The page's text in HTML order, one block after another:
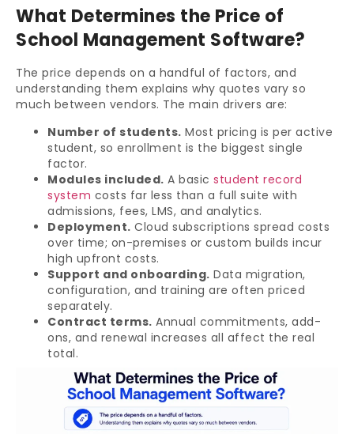
What Determines the Price of
School Management Software?
The price depends on a handful of factors, and
understanding them explains why quotes vary so
much between vendors. The main drivers are:
Number of students. Most pricing is per active
student, so enrollment is the biggest single
factor.
Modules included. A basic student record
system costs far less than a full suite with
admissions, fees, LMS, and analytics.
Deployment. Cloud subscriptions spread costs
over time; on-premises or custom builds incur
high upfront costs.
Support and onboarding. Data migration,
configuration, and training are often priced
separately.
Contract terms. Annual commitments, add-
ons, and renewal increases all affect the real
total.